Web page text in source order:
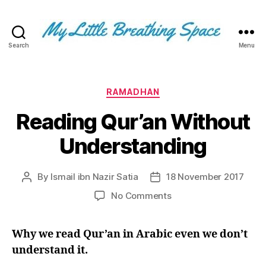
Search
Space
-
I
write
for
the
not
the
few
Menu
Categories
RAMADHAN
Reading Qur’an Without
Understanding
Post
By Ismail ibn Nazir Satia
Post18 November 2017
No Commentson
Without
Why we read Qur’an in Arabic even we don’t
understand it.